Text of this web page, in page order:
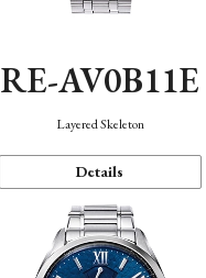
RE-AV0B11E
Layered Skeleton
Details